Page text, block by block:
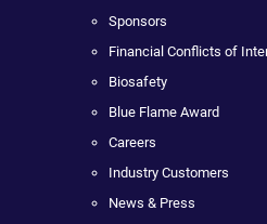
Sponsors
Financial Conflicts of
Biosafety
Blue Flame Award
Careers
Industry Customers
News & Press